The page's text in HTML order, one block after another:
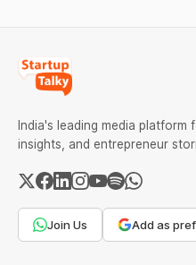
India's leading media platform
insights, and entrepreneur
Join Us Add as